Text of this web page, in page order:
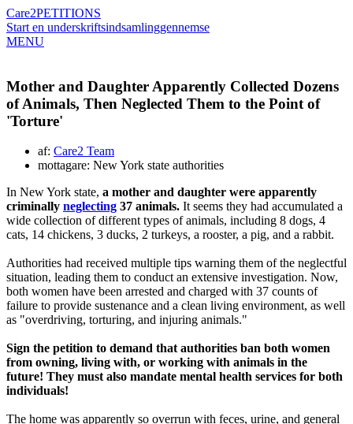
Care2PETITIONS
Start en underskriftsindsamlinggennemse
MENU
Mother and Daughter Apparently Collected Dozens
of Animals, Then Neglected Them to the Point of
'Torture'
af: Care2 Team
mottagare: New York state authorities
In New York state, a mother and daughter were apparently
criminally neglecting 37 animals. It seems they had accumulated a
wide collection of different types of animals, including 8 dogs, 4
cats, 14 chickens, 3 ducks, 2 turkeys, a rooster, a pig, and a rabbit.
Authorities had received multiple tips warning them of the neglectful
situation, leading them to conduct an extensive investigation. Now,
both women have been arrested and charged with 37 counts of
failure to provide sustenance and a clean living environment, as well
as "overdriving, torturing, and injuring animals."
Sign the petition to demand that authorities ban both women
from owning, living with, or working with animals in the
future! They must also mandate mental health services for both
individuals!
The home was apparently so overrun with feces, urine, and general